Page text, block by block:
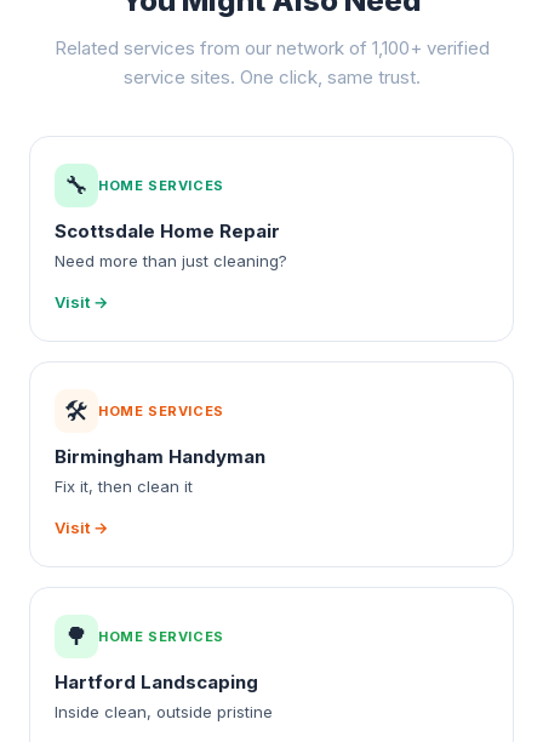
Related services from our network of 1,100+ verified
service sites. One click, same trust.
🔧 HOME SERVICES
Scottsdale Home Repair
Need more than just cleaning?
Visit →
🛠️ HOME SERVICES
Birmingham Handyman
Fix it, then clean it
Visit →
🌳 HOME SERVICES
Hartford Landscaping
Inside clean, outside pristine